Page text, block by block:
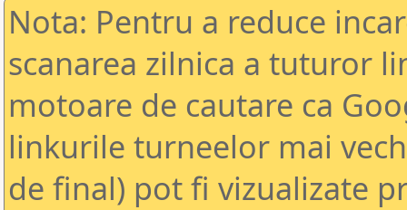
Nota: Pentru a reduce
scanarea zilnica a tuturor
motoare de cautare ca
linkurile turneelor mai
de final) pot fi vizualizate